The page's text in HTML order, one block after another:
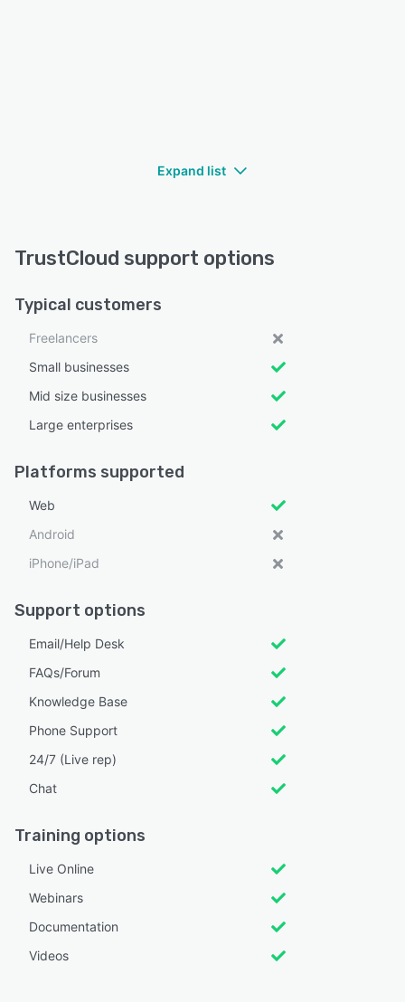
Expand list
TrustCloud support options
Typical customers
Freelancers
Small businesses
Mid size businesses
Large enterprises
Platforms supported
Web
Android
iPhone/iPad
Support options
Email/Help Desk
FAQs/Forum
Knowledge Base
Phone Support
24/7 (Live rep)
Chat
Training options
Live Online
Webinars
Documentation
Videos